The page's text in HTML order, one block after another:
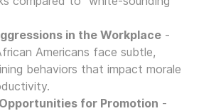
in the Workplace -
Americans face subtle,
behaviors that impact morale
for Promotion -